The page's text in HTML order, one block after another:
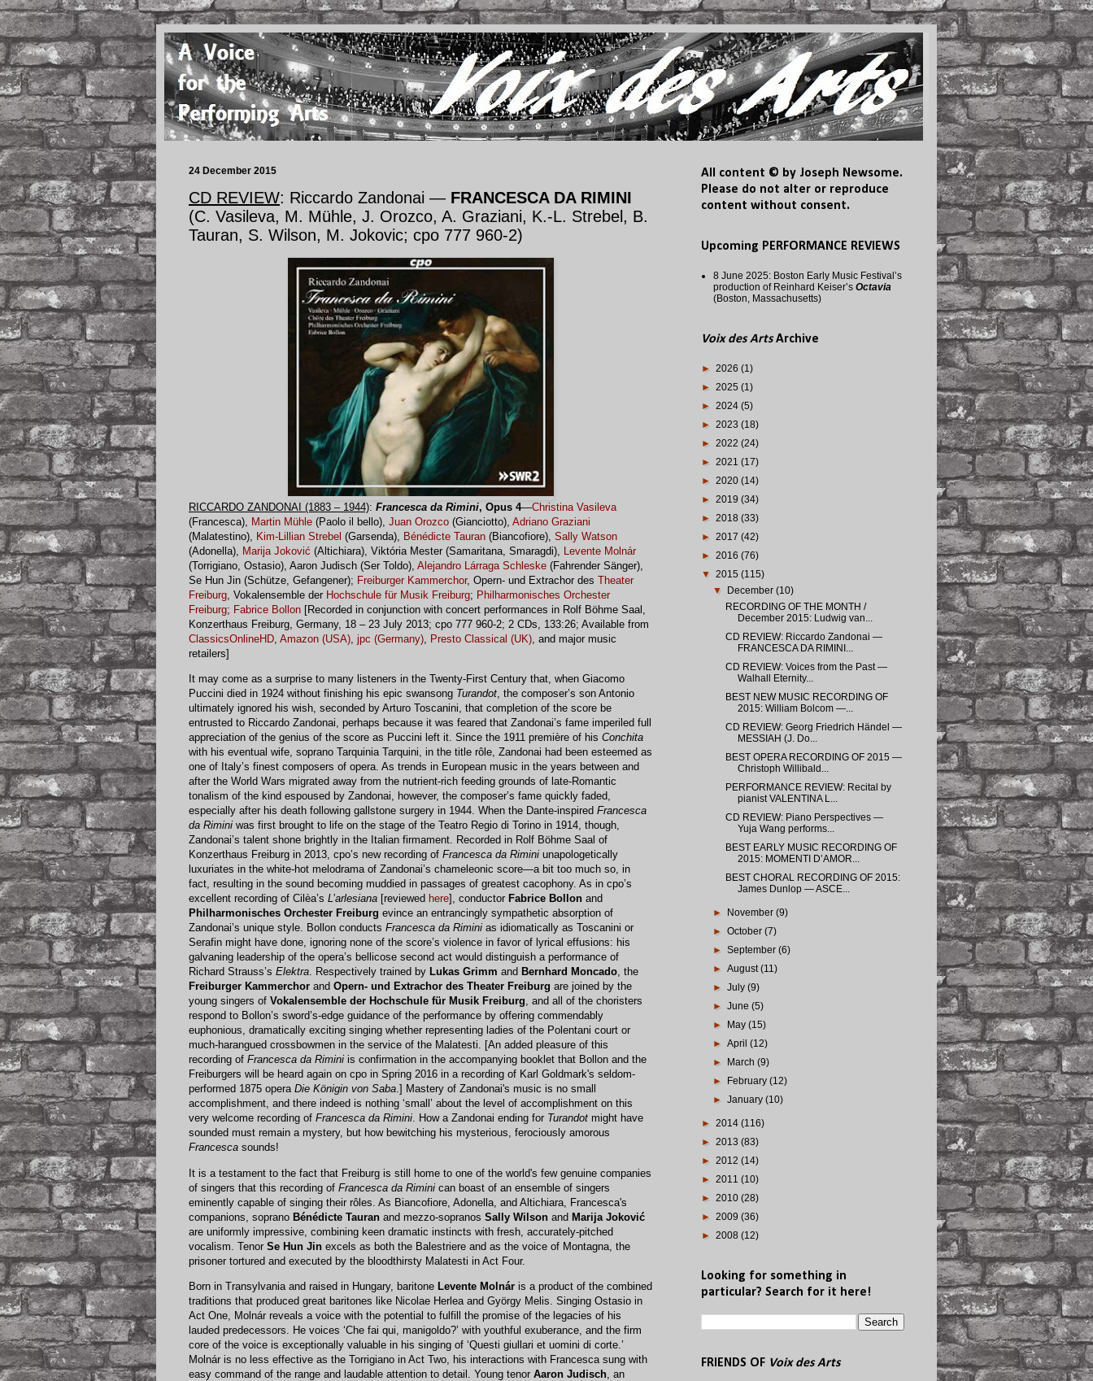
24 December 2015
CD REVIEW: Riccardo Zandonai — FRANCESCA DA RIMINI
(C. Vasileva, M. Mühle, J. Orozco, A. Graziani, K.-L. Strebel, B.
Tauran, S. Wilson, M. Jokovic; cpo 777 960-2)
RICCARDO ZANDONAI (1883 – 1944): Francesca da Rimini, Opus 4—Christina Vasileva
(Francesca), Martin Mühle (Paolo il bello), Juan Orozco (Gianciotto), Adriano Graziani
(Malatestino), Kim-Lillian Strebel (Garsenda), Bénédicte Tauran (Biancofiore), Sally Watson
(Adonella), Marija Joković (Altichiara), Viktória Mester (Samaritana, Smaragdi), Levente Molnár
(Torrigiano, Ostasio), Aaron Judisch (Ser Toldo), Alejandro Lárraga Schleske (Fahrender Sänger),
Se Hun Jin (Schütze, Gefangener); Freiburger Kammerchor, Opern- und Extrachor des Theater
Freiburg, Vokalensemble der Hochschule für Musik Freiburg; Philharmonisches Orchester
Freiburg; Fabrice Bollon [Recorded in conjunction with concert performances in Rolf Böhme Saal,
Konzerthaus Freiburg, Germany, 18 – 23 July 2013; cpo 777 960-2; 2 CDs, 133:26; Available from
ClassicsOnlineHD, Amazon (USA), jpc (Germany), Presto Classical (UK), and major music
retailers]
It may come as a surprise to many listeners in the Twenty-First Century that, when Giacomo
Puccini died in 1924 without finishing his epic swansong Turandot, the composer’s son Antonio
ultimately ignored his wish, seconded by Arturo Toscanini, that completion of the score be
entrusted to Riccardo Zandonai, perhaps because it was feared that Zandonai’s fame imperiled full
appreciation of the genius of the score as Puccini left it. Since the 1911 première of his Conchita
with his eventual wife, soprano Tarquinia Tarquini, in the title rôle, Zandonai had been esteemed as
one of Italy’s finest composers of opera. As trends in European music in the years between and
after the World Wars migrated away from the nutrient-rich feeding grounds of late-Romantic
tonalism of the kind espoused by Zandonai, however, the composer’s fame quickly faded,
especially after his death following gallstone surgery in 1944. When the Dante-inspired Francesca
da Rimini was first brought to life on the stage of the Teatro Regio di Torino in 1914, though,
Zandonai’s talent shone brightly in the Italian firmament. Recorded in Rolf Böhme Saal of
Konzerthaus Freiburg in 2013, cpo’s new recording of Francesca da Rimini unapologetically
luxuriates in the white-hot melodrama of Zandonai’s chameleonic score—a bit too much so, in
fact, resulting in the sound becoming muddied in passages of greatest cacophony. As in cpo’s
excellent recording of Cilèa’s L’arlesiana [reviewed here], conductor Fabrice Bollon and
Philharmonisches Orchester Freiburg evince an entrancingly sympathetic absorption of
Zandonai’s unique style. Bollon conducts Francesca da Rimini as idiomatically as Toscanini or
Serafin might have done, ignoring none of the score’s violence in favor of lyrical effusions: his
galvaning leadership of the opera’s bellicose second act would distinguish a performance of
Richard Strauss’s Elektra. Respectively trained by Lukas Grimm and Bernhard Moncado, the
Freiburger Kammerchor and Opern- und Extrachor des Theater Freiburg are joined by the
young singers of Vokalensemble der Hochschule für Musik Freiburg, and all of the choristers
respond to Bollon’s sword’s-edge guidance of the performance by offering commendably
euphonious, dramatically exciting singing whether representing ladies of the Polentani court or
much-harangued crossbowmen in the service of the Malatesti. [An added pleasure of this
recording of Francesca da Rimini is confirmation in the accompanying booklet that Bollon and the
Freiburgers will be heard again on cpo in Spring 2016 in a recording of Karl Goldmark's seldom-
performed 1875 opera Die Königin von Saba.] Mastery of Zandonai's music is no small
accomplishment, and there indeed is nothing ‘small’ about the level of accomplishment on this
very welcome recording of Francesca da Rimini. How a Zandonai ending for Turandot might have
sounded must remain a mystery, but how bewitching his mysterious, ferociously amorous
Francesca sounds!
It is a testament to the fact that Freiburg is still home to one of the world's few genuine companies
of singers that this recording of Francesca da Rimini can boast of an ensemble of singers
eminently capable of singing their rôles. As Biancofiore, Adonella, and Altichiara, Francesca's
companions, soprano Bénédicte Tauran and mezzo-sopranos Sally Wilson and Marija Joković
are uniformly impressive, combining keen dramatic instincts with fresh, accurately-pitched
vocalism. Tenor Se Hun Jin excels as both the Balestriere and as the voice of Montagna, the
prisoner tortured and executed by the bloodthirsty Malatesti in Act Four.
Born in Transylvania and raised in Hungary, baritone Levente Molnár is a product of the combined
traditions that produced great baritones like Nicolae Herlea and György Melis. Singing Ostasio in
Act One, Molnár reveals a voice with the potential to fulfill the promise of the legacies of his
lauded predecessors. He voices ‘Che fai qui, manigoldo?’ with youthful exuberance, and the firm
core of the voice is exceptionally valuable in his singing of ‘Questi giullari et uomini di corte.’
Molnár is no less effective as the Torrigiano in Act Two, his interactions with Francesca sung with
easy command of the range and laudable attention to detail. Young tenor Aaron Judisch , an
All content © by Joseph Newsome.
Please do not alter or reproduce
content without consent.
Upcoming PERFORMANCE REVIEWS
8 June 2025: Boston Early Music Festival’s
production of Reinhard Keiser’s Octavia
(Boston, Massachusetts)
Voix des ArtsArchive
► 2026 (1)
► 2025 (1)
► 2024 (5)
► 2023 (18)
► 2022 (24)
► 2021 (17)
► 2020 (14)
► 2019 (34)
► 2018 (33)
► 2017 (42)
► 2016 (76)
▼ 2015 (115)
▼
December(10)
RECORDING OF THE MONTH /
December 2015: Ludwig van...
CD REVIEW: Riccardo Zandonai —
FRANCESCA DA RIMINI...
CD REVIEW: Voices from the Past —
Walhall Eternity...
BEST NEW MUSIC RECORDING OF
2015: William Bolcom —...
CD REVIEW: Georg Friedrich Händel —
MESSIAH (J. Do...
BEST OPERA RECORDING OF 2015 —
Christoph Willibald...
PERFORMANCE REVIEW: Recital by
pianist VALENTINA L...
CD REVIEW: Piano Perspectives —
Yuja Wang performs...
BEST EARLY MUSIC RECORDING OF
2015: MOMENTI D’AMOR...
BEST CHORAL RECORDING OF 2015:
James Dunlop — ASCE...
► November(9)
►October(7)
►September(6)
►August(11)
►July(9)
►June(5)
►
May(15)
►April(12)
►
March(9)
►
February(12)
►January(10)
► 2014 (116)
► 2013 (83)
► 2012 (14)
► 2011 (10)
► 2010 (28)
► 2009 (36)
► 2008 (12)
Looking for something in
particular? Search for it here!
FRIENDS OF Voix des Arts